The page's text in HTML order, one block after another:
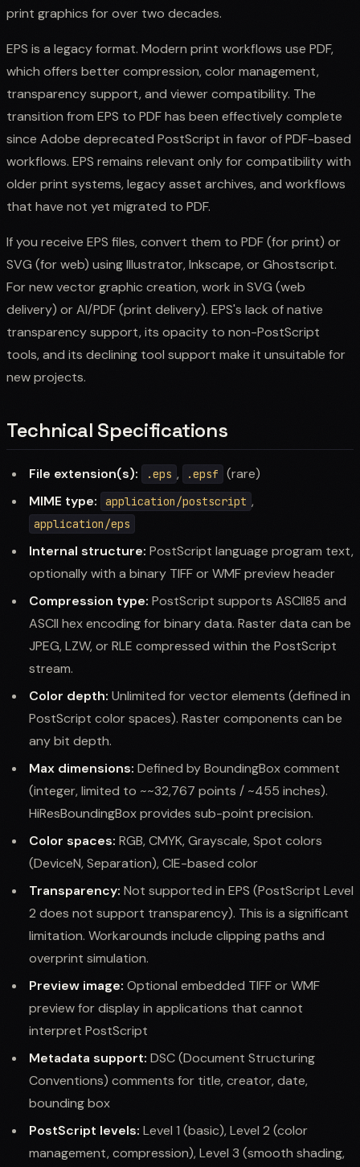
print graphics for over two decades.
EPS is a legacy format. Modern print workflows use PDF,
which offers better compression, color management,
transparency support, and viewer compatibility. The
transition from EPS to PDF has been effectively complete
since Adobe deprecated PostScript in favor of PDF-based
workflows. EPS remains relevant only for compatibility with
older print systems, legacy asset archives, and workflows
that have not yet migrated to PDF.
If you receive EPS files, convert them to PDF (for print) or
SVG (for web) using Illustrator, Inkscape, or Ghostscript.
For new vector graphic creation, work in SVG (web
delivery) or AI/PDF (print delivery). EPS's lack of native
transparency support, its opacity to non-PostScript
tools, and its declining tool support make it unsuitable for
new projects.
Technical Specifications
File extension(s): .eps , .epsf
(rare)
MIME type:
application/postscript ,
application/eps
Internal structure: PostScript language program text,
optionally with a binary TIFF or WMF preview header
Compression type: PostScript supports ASCII85 and
ASCII hex encoding for binary data. Raster data can be
JPEG, LZW, or RLE compressed within the PostScript
stream.
Color depth: Unlimited for vector elements (defined in
PostScript color spaces). Raster components can be
any bit depth.
Max dimensions: Defined by BoundingBox comment
(integer, limited to ~~32,767 points / ~455 inches).
HiResBoundingBox provides sub-point precision.
Color spaces: RGB, CMYK, Grayscale, Spot colors
(DeviceN, Separation), CIE-based color
Transparency: Not supported in EPS (PostScript Level
2 does not support transparency). This is a significant
limitation. Workarounds include clipping paths and
overprint simulation.
Preview image: Optional embedded TIFF or WMF
preview for display in applications that cannot
interpret PostScript
Metadata support: DSC (Document Structuring
Conventions) comments for title, creator, date,
bounding box
PostScript levels: Level 1 (basic), Level 2 (color
management, compression), Level 3 (smooth shading,